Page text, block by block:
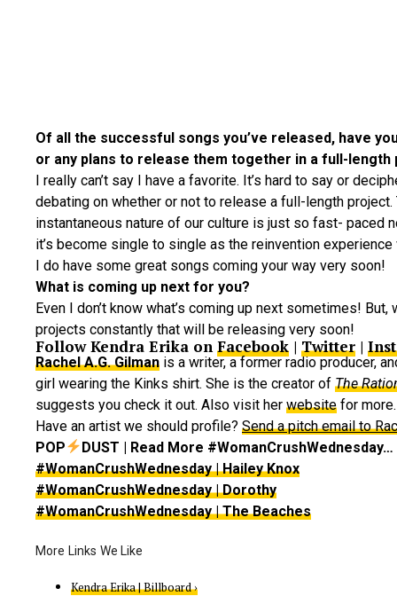
Of all the successful songs you’ve released, have
or any plans to release them together in a full-length
I really can’t say I have a favorite. It’s hard to say or
debating on whether or not to release a full-length project.
instantaneous nature of our culture is just so fast- paced
it’s become single to single as the reinvention experience
I do have some great songs coming your way very soon!
What is coming up next for you?
Even I don’t know what’s coming up next sometimes! But,
projects constantly that will be releasing very soon!
Follow Kendra Erika on Facebook | Twitter |
Rachel A.G. Gilman is a writer, a former radio producer,
girl wearing the Kinks shirt. She is the creator of The
suggests you check it out. Also visit her website for more.
Have an artist we should profile? Send a pitch email to
POP
DUST | Read More #WomanCrushWednesday…
#WomanCrushWednesday | Hailey Knox
#WomanCrushWednesday | Dorothy
#WomanCrushWednesday | The Beaches
Kendra Erika | Billboard ›